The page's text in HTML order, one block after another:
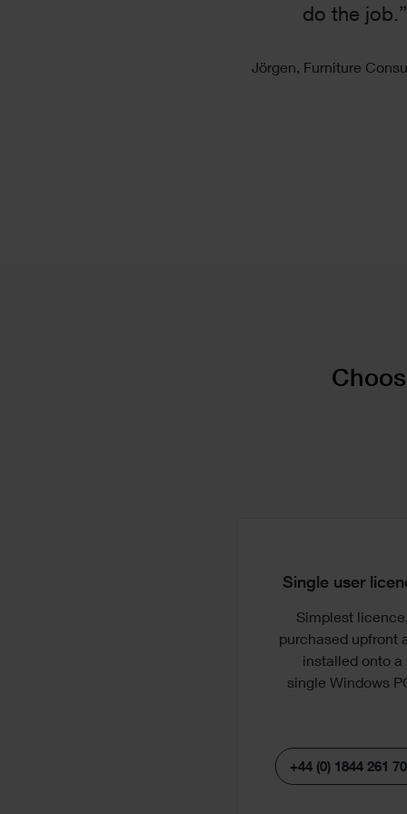
do the job.”
Jörgen, Furniture
Single user
Simplest licence,
purchased upfront
installed onto a
single Windows
+44 (0) 1844 261